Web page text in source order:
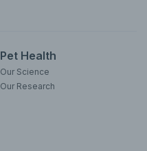
Pet Health
Our Science
Our Research